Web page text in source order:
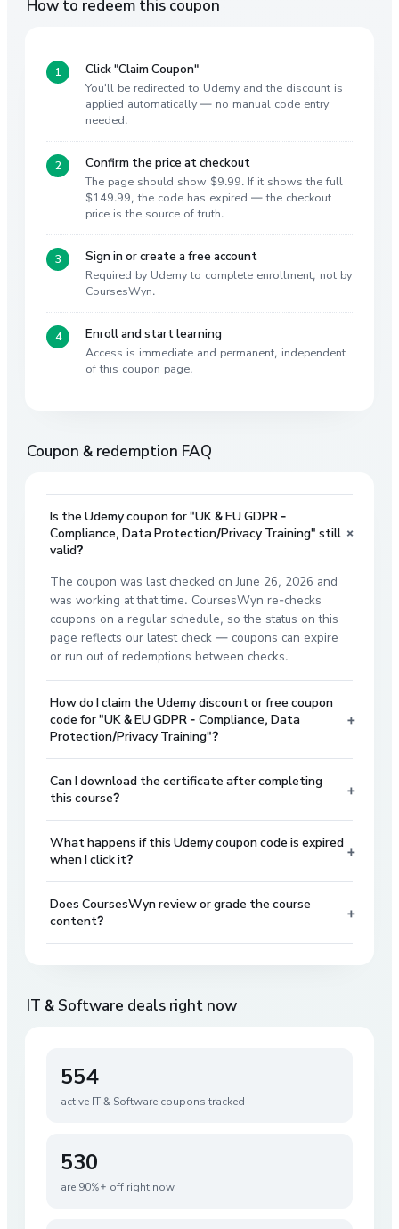
How to redeem this coupon
Click "Claim Coupon"
You'll be redirected to Udemy and the discount is
applied automatically — no manual code entry
needed.
Confirm the price at checkout
The page should show $9.99. If it shows the full
$149.99, the code has expired — the checkout
price is the source of truth.
Sign in or create a free account
Required by Udemy to complete enrollment, not by
CoursesWyn.
Enroll and start learning
Access is immediate and permanent, independent
of this coupon page.
Coupon & redemption FAQ
Is the Udemy coupon for "UK & EU GDPR -
Compliance, Data Protection/Privacy Training" still
valid?
+
The coupon was last checked on June 26, 2026 and
was working at that time. CoursesWyn re-checks
coupons on a regular schedule, so the status on this
page reflects our latest check — coupons can expire
or run out of redemptions between checks.
How do I claim the Udemy discount or free coupon
code for "UK & EU GDPR - Compliance, Data
Protection/Privacy Training"?
+
Can I download the certificate after completing
this course?
+
What happens if this Udemy coupon code is expired
when I click it?
+
Does CoursesWyn review or grade the course
content?
+
IT & Software deals right now
554
active IT & Software coupons tracked
530
are 90%+ off right now